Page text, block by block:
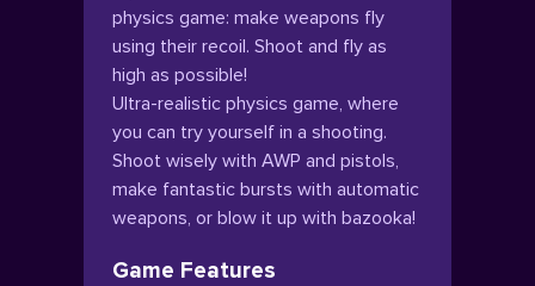
physics game: make weapons fly
using their recoil. Shoot and fly as
high as possible!
Ultra-realistic physics game, where
you can try yourself in a shooting.
Shoot wisely with AWP and pistols,
make fantastic bursts with automatic
weapons, or blow it up with bazooka!
Game Features